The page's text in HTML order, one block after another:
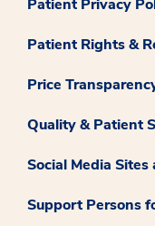
Patient Privacy
Patient Rights &
Price
Quality & Patient
Social Media
Support Persons